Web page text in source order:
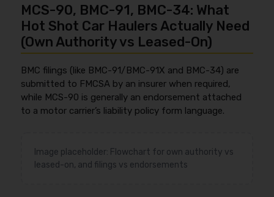
MCS-90, BMC-91, BMC-34: What
Hot Shot Car Haulers Actually Need
(Own Authority vs Leased-On)
BMC filings (like BMC-91/BMC-91X and BMC-34) are
submitted to FMCSA by an insurer when required,
while MCS-90 is generally an endorsement attached
to a motor carrier’s liability policy form language.
Image placeholder: Flowchart for own authority vs
leased-on, and filings vs endorsements